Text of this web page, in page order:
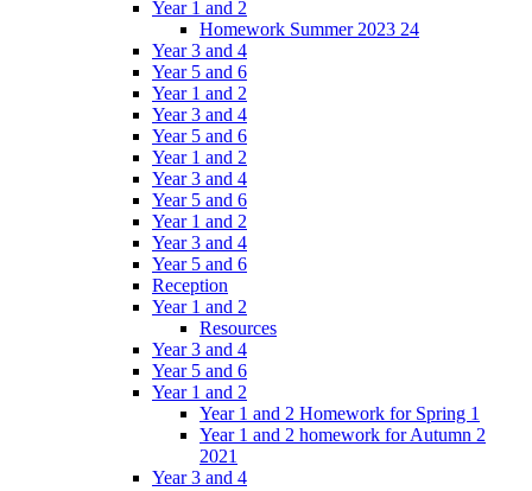
Year 1 and 2
Homework Summer 2023 24
Year 3 and 4
Year 5 and 6
Year 1 and 2
Year 3 and 4
Year 5 and 6
Year 1 and 2
Year 3 and 4
Year 5 and 6
Year 1 and 2
Year 3 and 4
Year 5 and 6
Reception
Year 1 and 2
Resources
Year 3 and 4
Year 5 and 6
Year 1 and 2
Year 1 and 2 Homework for Spring 1
Year 1 and 2 homework for Autumn 2
2021
Year 3 and 4